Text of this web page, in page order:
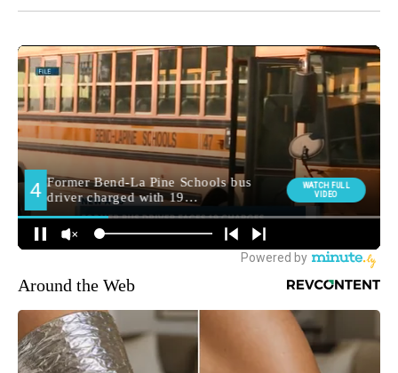
Around the Web